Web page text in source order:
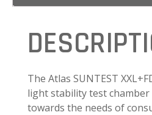
The Atlas SUNTEST
light stability test chamber
towards the needs of